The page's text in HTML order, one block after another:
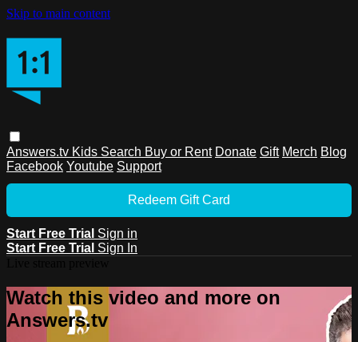
Skip to main content
Answers.tv Kids Search Buy or Rent Donate Gift Merch Blog
Facebook Youtube Support
Redeem Gift Card
Start Free Trial Sign in
Start Free Trial Sign In
Watch this video and more on
Answers.tv